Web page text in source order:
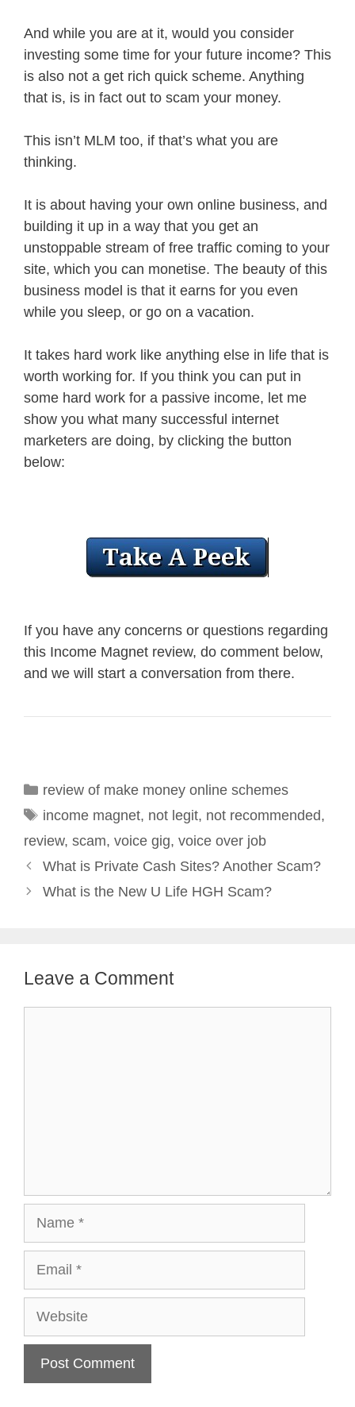
And while you are at it, would you consider
investing some time for your future income? This
is also not a get rich quick scheme. Anything
that is, is in fact out to scam your money.
This isn’t MLM too, if that’s what you are
thinking.
It is about having your own online business, and
building it up in a way that you get an
unstoppable stream of free traffic coming to your
site, which you can monetise. The beauty of this
business model is that it earns for you even
while you sleep, or go on a vacation.
It takes hard work like anything else in life that is
worth working for. If you think you can put in
some hard work for a passive income, let me
show you what many successful internet
marketers are doing, by clicking the button
below:
If you have any concerns or questions regarding
this Income Magnet review, do comment below,
and we will start a conversation from there.
Categories
review of make money online schemes
Tags
income magnet, not legit, not recommended,
review, scam, voice gig, voice over job
Post
navigation
What is Private Cash Sites? Another Scam?
What is the New U Life HGH Scam?
Leave a Comment
Website